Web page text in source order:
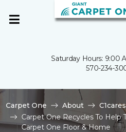
Saturday Hours: 9:00
570-234-
Carpet One About
C1cares
Carpet One Recycles To Help
Carpet One Floor & Home